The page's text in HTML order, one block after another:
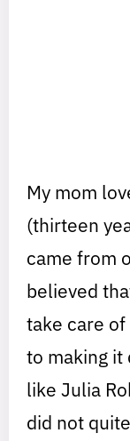
My mom
(thirteen
came from
believed
take care
to making it
like Julia
did not